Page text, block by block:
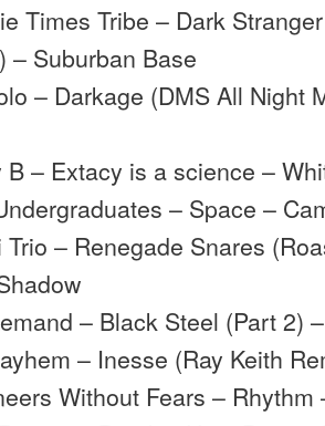
Times Tribe – Dark
– Suburban Base
– Darkage (DMS All Night
B – Extacy is a science –
– Space –
– Renegade Snares
– Black Steel (Part 2)
– Inesse (Ray Keith
Without Fears – Rhythm